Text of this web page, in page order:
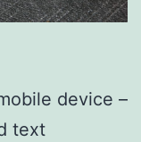
device –
text